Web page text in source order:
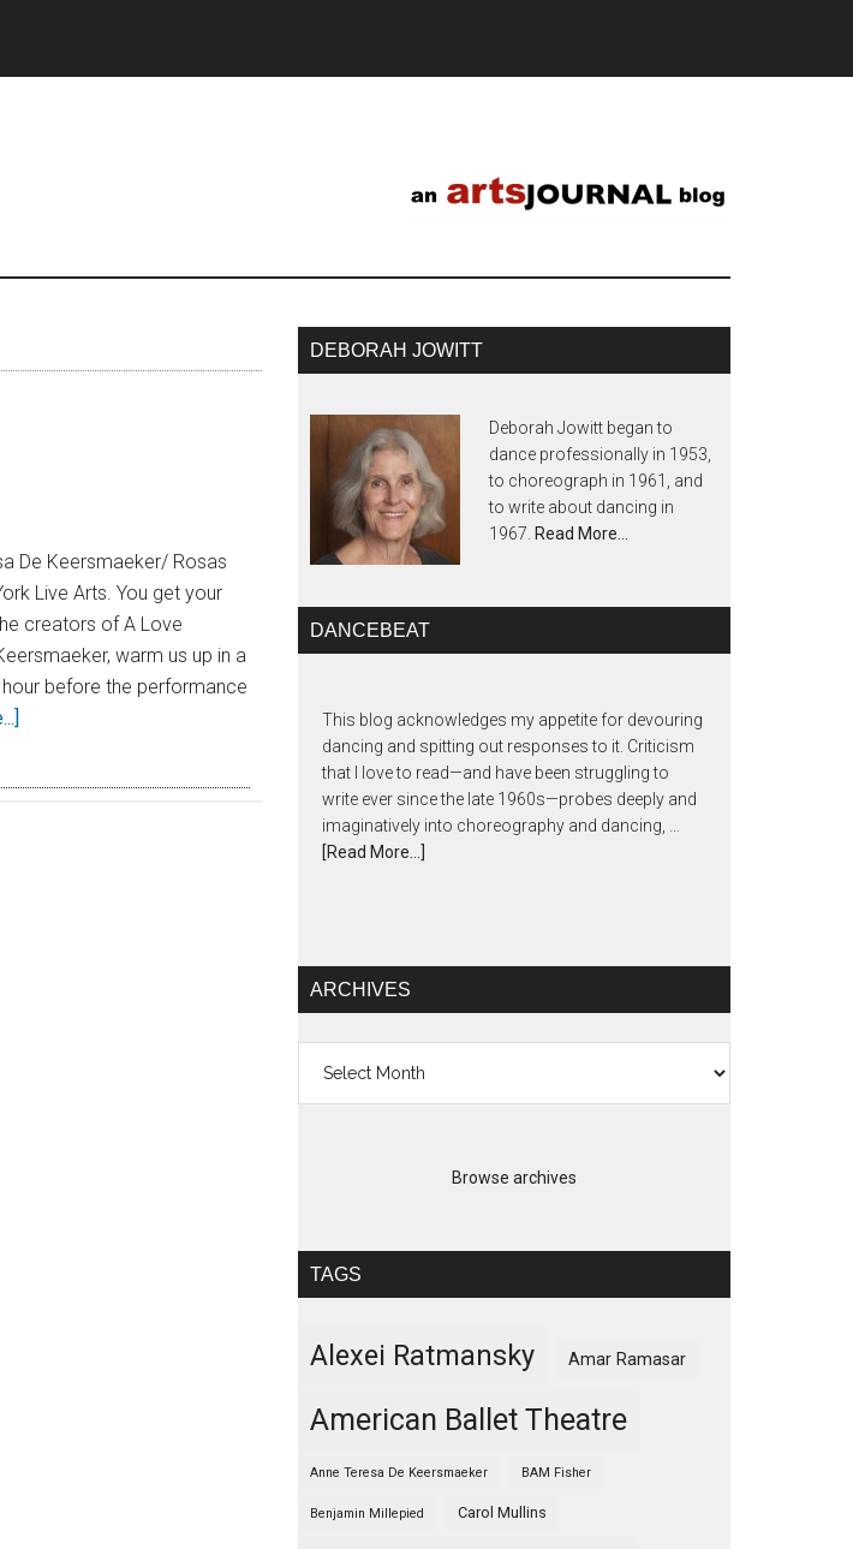
De Keersmaeker/ Rosas
Live Arts. You get your
creators of A Love
warm us up in a
before the performance
DEBORAH JOWITT
Deborah Jowitt began to
dance professionally in 1953,
to choreograph in 1961, and
to write about dancing in
1967. Read More…
DANCEBEAT
This blog acknowledges my appetite for devouring
dancing and spitting out responses to it. Criticism
that I love to read—and have been struggling to
write ever since the late 1960s—probes deeply and
imaginatively into choreography and dancing, …
[Read More...]
ARCHIVES
Browse archives
TAGS
Alexei Ratmansky Amar Ramasar
American Ballet Theatre
Anne Teresa De Keersmaeker BAM Fisher
Benjamin Millepied Carol Mullins